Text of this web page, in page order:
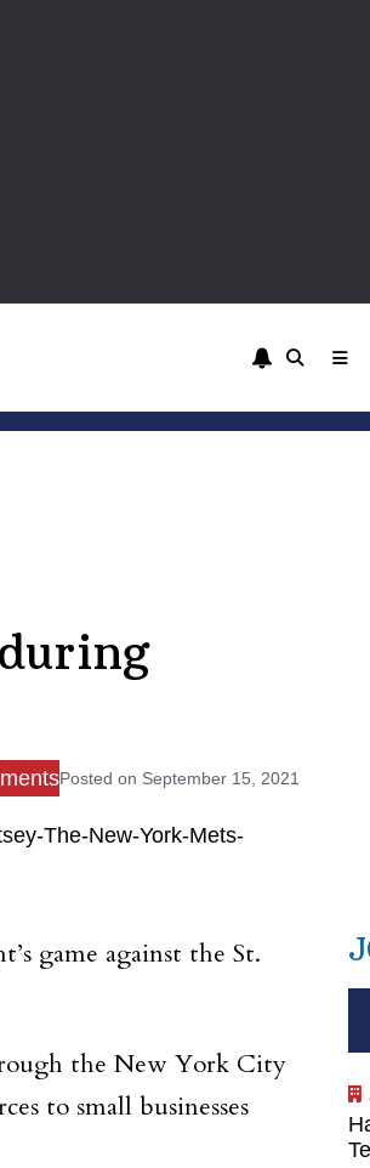
Posted on September 15, 2021
game against the St.
the New York City
to small businesses